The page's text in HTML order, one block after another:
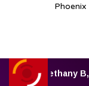
Phoenix
by Bethany B,